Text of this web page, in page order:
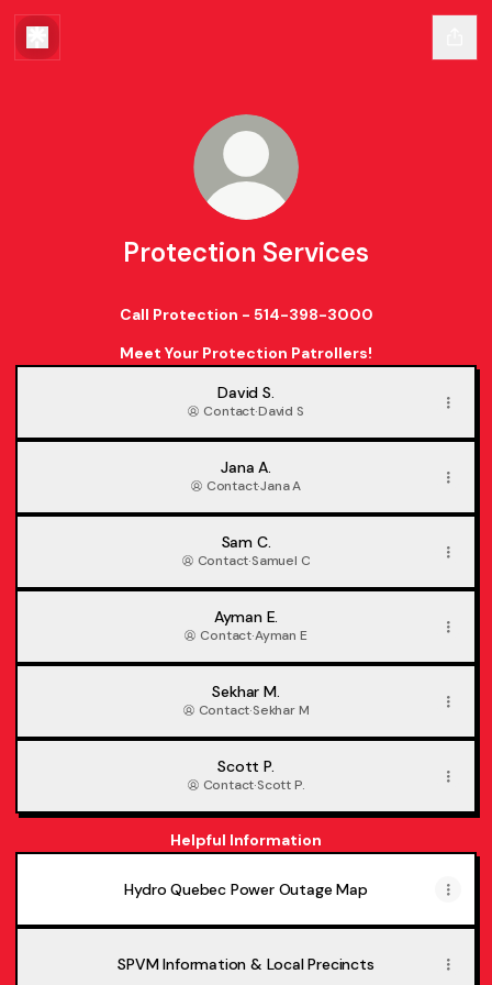
Protection Services
Call Protection - 514-398-3000
Meet Your Protection Patrollers!
David S.
Contact·David S
Jana A.
Contact·Jana A
Sam C.
Contact·Samuel C
Ayman E.
Contact·Ayman E
Sekhar M.
Contact·Sekhar M
Scott P.
Contact·Scott P.
Helpful Information
Hydro Quebec Power Outage Map
SPVM Information & Local Precincts